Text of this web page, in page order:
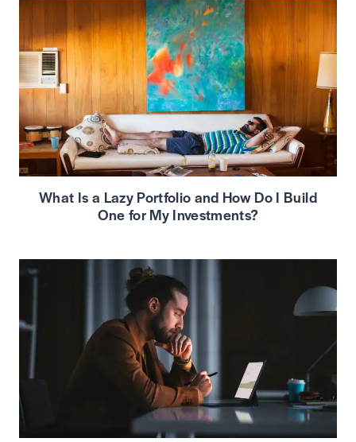
What Is a Lazy Portfolio and How Do I Build
One for My Investments?